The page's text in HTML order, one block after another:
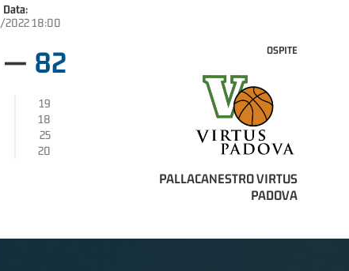
Data:
18:00
— 82
19
18
25
20
OSPITE
PALLACANESTRO VIRTUS
PADOVA